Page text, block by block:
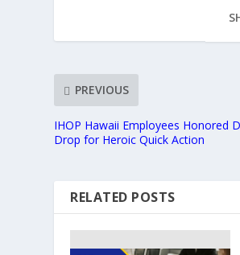
PREVIOUS
IHOP Hawaii Employees Honored
Drop for Heroic Quick Action
RELATED POSTS